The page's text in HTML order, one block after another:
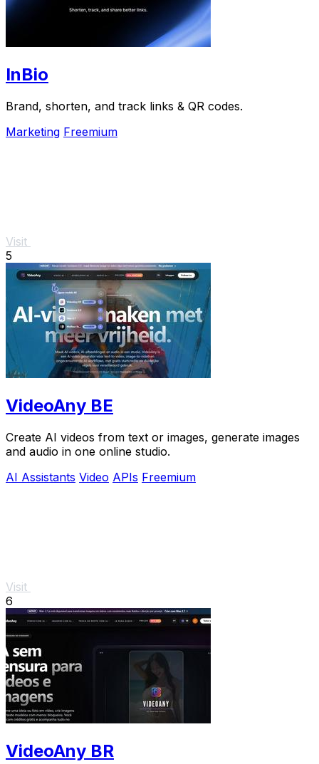
InBio
Brand, shorten, and track links & QR codes.
Marketing Freemium
Visit
5
VideoAny BE
Create AI videos from text or images, generate images
and audio in one online studio.
AI Assistants Video APIs Freemium
Visit
6
VideoAny BR